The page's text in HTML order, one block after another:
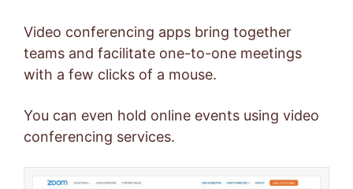
Video conferencing apps bring together
teams and facilitate one-to-one meetings
with a few clicks of a mouse.
You can even hold online events using video
conferencing services.